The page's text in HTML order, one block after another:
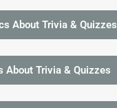
About Trivia & Quizzes
About Trivia & Quizzes